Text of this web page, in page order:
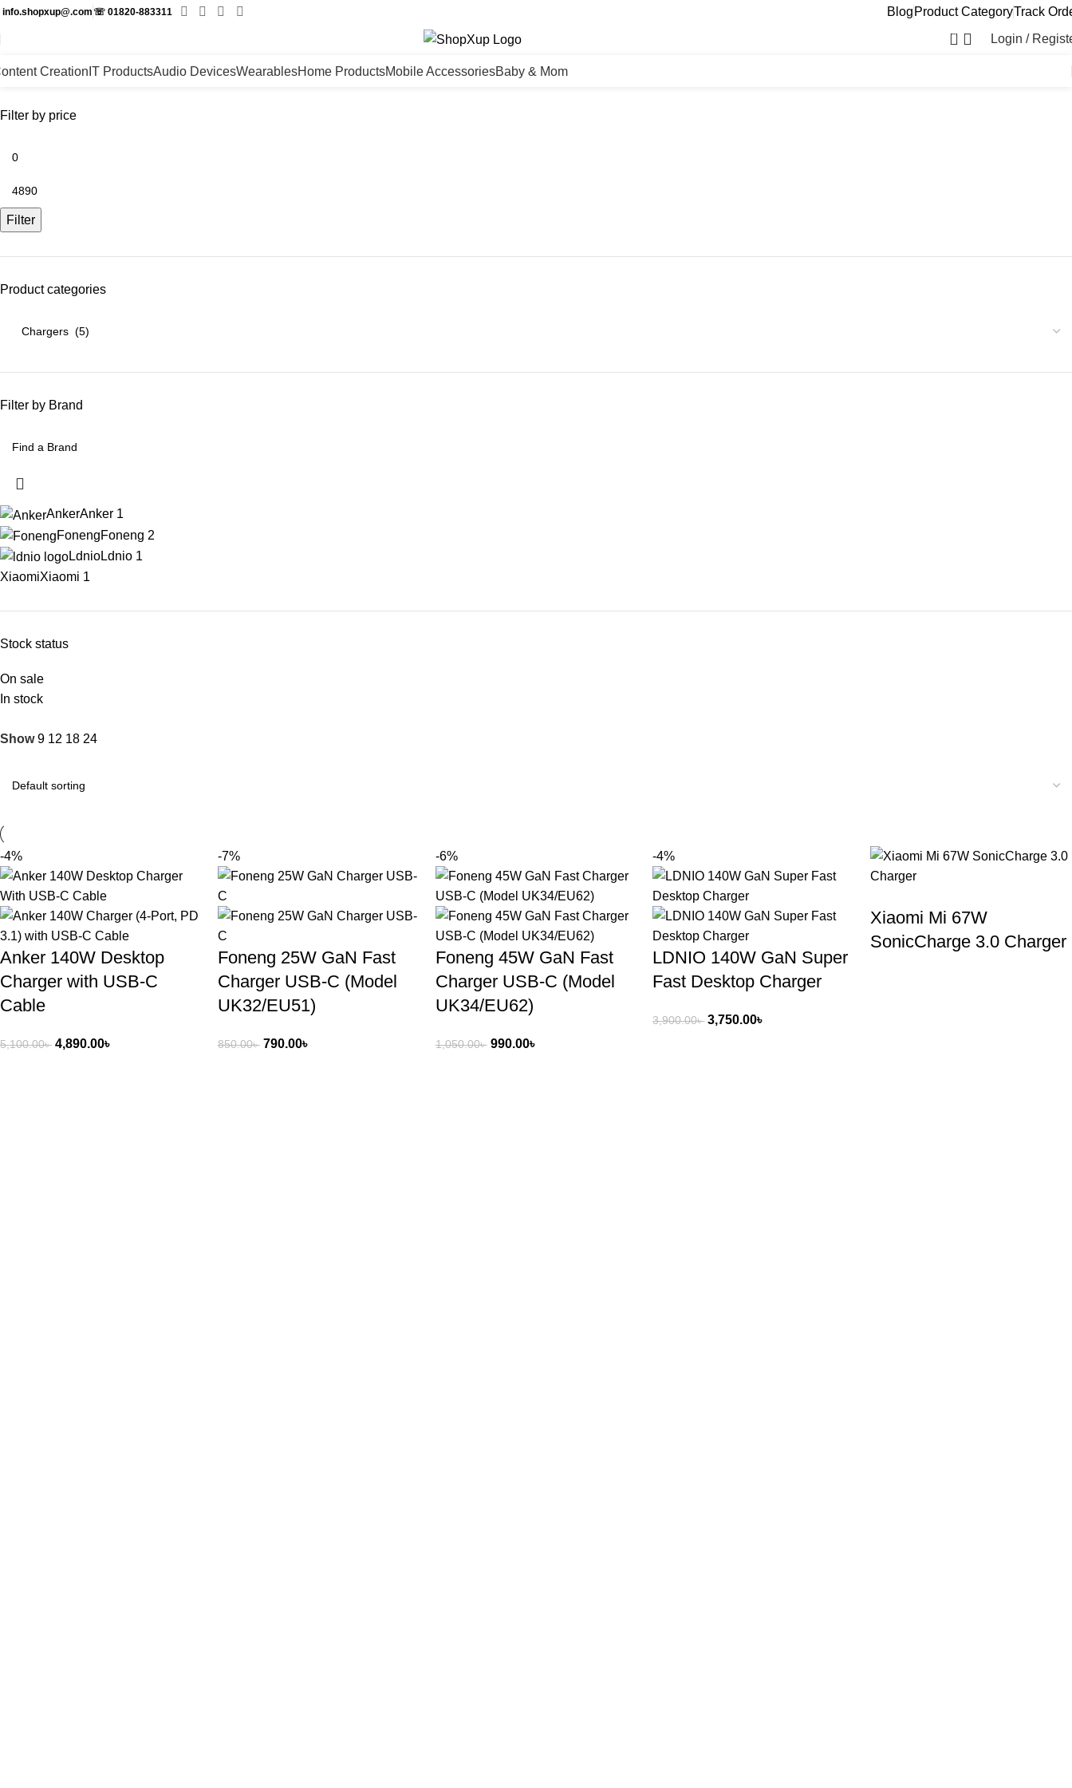
info.shopxup@.com ☏ 01820-883311 Blog Product CategoryTrack
0 Login /
Creation IT ProductsAudio DevicesWearablesHome ProductsMobile AccessoriesBaby & Mom
Filter by price
Filter
Product categories
Filter by Brand
AnkerAnker 1
FonengFoneng 2
LdnioLdnio 1
XiaomiXiaomi 1
Stock status
On sale
In stock
Show9 12 18 24
-4%
Anker 140W Desktop
Charger with USB-C
Cable
5,100.00৳ 4,890.00৳
-7%
Foneng 25W GaN Fast
Charger USB-C (Model
UK32/EU51)
850.00৳ 790.00৳
-6%
Foneng 45W GaN Fast
Charger USB‑C (Model
UK34/EU62)
1,050.00৳ 990.00৳
-4%
LDNIO 140W GaN Super
Fast Desktop Charger
3,900.00৳ 3,750.00৳
Xiaomi Mi 67W
SonicCharge 3.0 Charger